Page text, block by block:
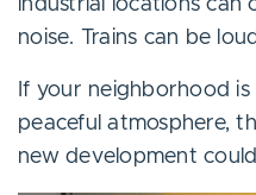
industrial locations can
noise. Trains can be
If your neighborhood
peaceful atmosphere,
new development